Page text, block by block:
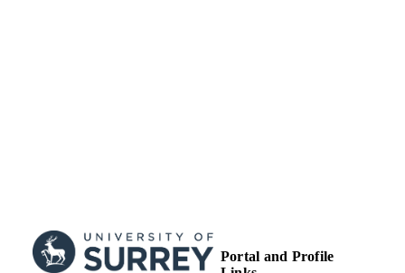
Portal and Profile